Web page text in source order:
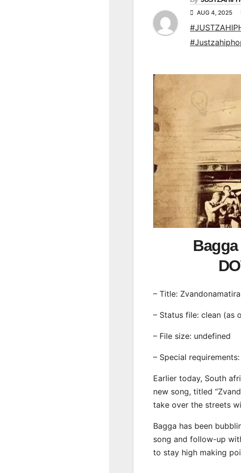
AUG 4, 2025
– Title: Zvandonamatira
– Status file: clean (as
– File size: undefined
– Special
Earlier today, South
new song, titled
take over the streets
Bagga has been
song and follow-up
to stay high making